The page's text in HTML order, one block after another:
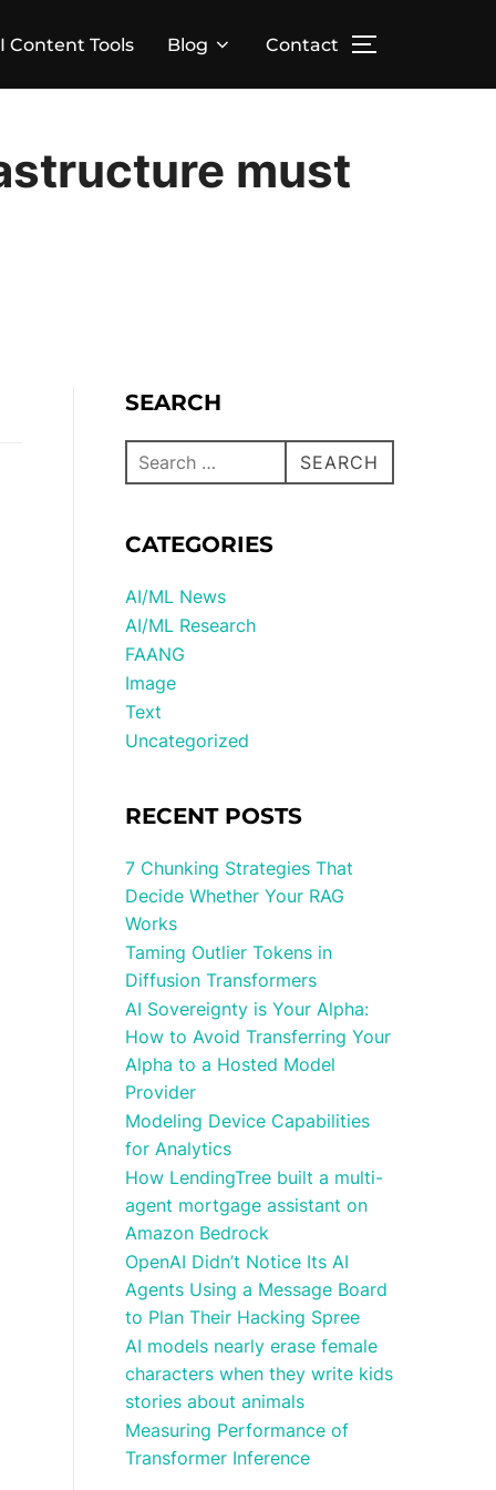
Content Tools Blog Contact
must
SEARCH
SEARCH
CATEGORIES
AI/ML News
AI/ML Research
FAANG
Image
Text
Uncategorized
RECENT POSTS
7 Chunking Strategies That
Decide Whether Your RAG
Works
Taming Outlier Tokens in
Diffusion Transformers
AI Sovereignty is Your Alpha:
How to Avoid Transferring Your
Alpha to a Hosted Model
Provider
Modeling Device Capabilities
for Analytics
How LendingTree built a multi-
agent mortgage assistant on
Amazon Bedrock
OpenAI Didn’t Notice Its AI
Agents Using a Message Board
to Plan Their Hacking Spree
AI models nearly erase female
characters when they write kids
stories about animals
Measuring Performance of
Transformer Inference